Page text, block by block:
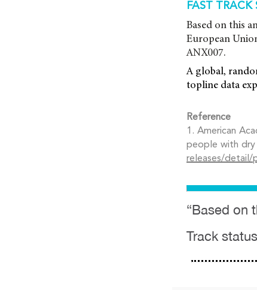
FAST TRACK
Based on this
European
ANX007.
A global,
topline data
Reference
1. American
people with dry
releases/detail/
“Based on
Track